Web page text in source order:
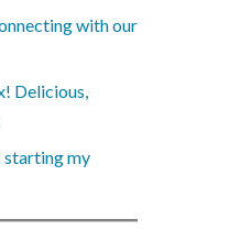
with our
Delicious,
starting my